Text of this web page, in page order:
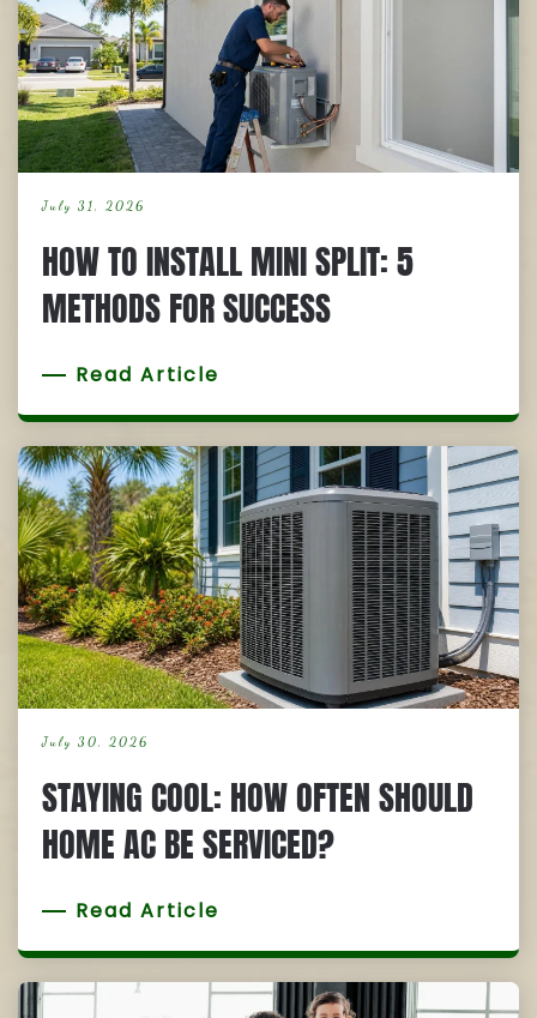
July 31, 2026
HOW TO INSTALL MINI SPLIT: 5
METHODS FOR SUCCESS
Read Article
July 30, 2026
STAYING COOL: HOW OFTEN SHOULD
HOME AC BE SERVICED?
Read Article